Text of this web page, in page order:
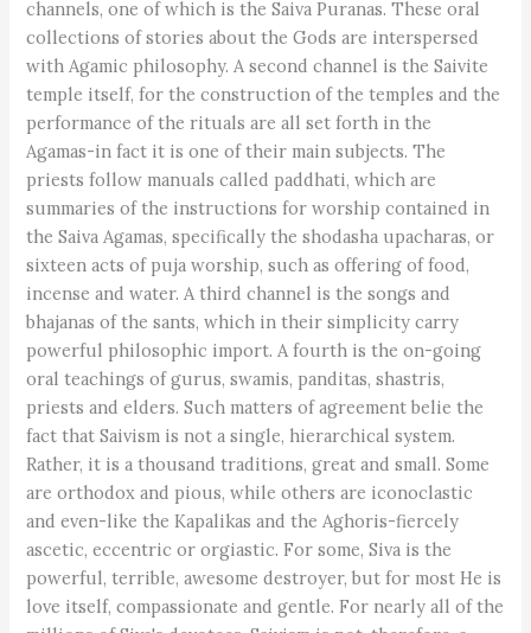
channels, one of which is the Saiva Puranas. These oral
collections of stories about the Gods are interspersed
with Agamic philosophy. A second channel is the Saivite
temple itself, for the construction of the temples and the
performance of the rituals are all set forth in the
Agamas-in fact it is one of their main subjects. The
priests follow manuals called paddhati, which are
summaries of the instructions for worship contained in
the Saiva Agamas, specifically the shodasha upacharas, or
sixteen acts of puja worship, such as offering of food,
incense and water. A third channel is the songs and
bhajanas of the sants, which in their simplicity carry
powerful philosophic import. A fourth is the on-going
oral teachings of gurus, swamis, panditas, shastris,
priests and elders. Such matters of agreement belie the
fact that Saivism is not a single, hierarchical system.
Rather, it is a thousand traditions, great and small. Some
are orthodox and pious, while others are iconoclastic
and even-like the Kapalikas and the Aghoris-fiercely
ascetic, eccentric or orgiastic. For some, Siva is the
powerful, terrible, awesome destroyer, but for most He is
love itself, compassionate and gentle. For nearly all of the